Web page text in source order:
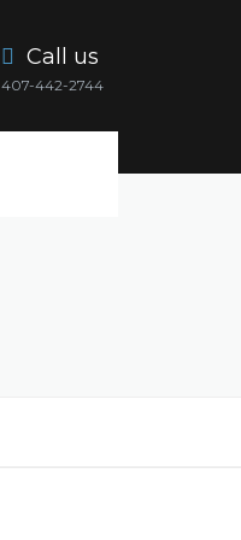
Call us
407-442-2744